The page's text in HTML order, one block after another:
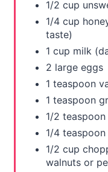
1/2 cup
1/4 cup
taste)
1 cup milk
2 large eggs
1 teaspoon
1 teaspoon
1/2
1/4 teaspoon
1/2 cup
walnuts or